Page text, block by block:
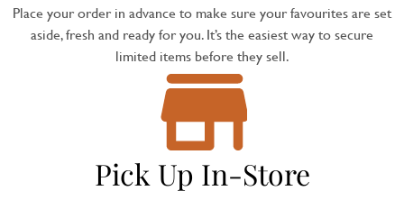
Place your order in advance to make sure your favourites are set
aside, fresh and ready for you. It’s the easiest way to secure
limited items before they sell.
Pick Up In-Store